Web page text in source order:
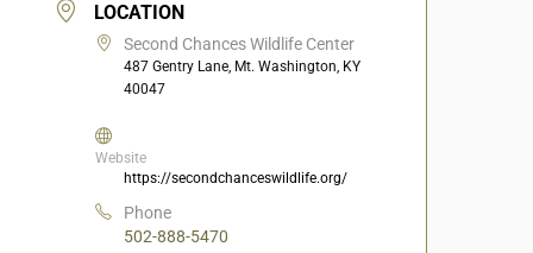
LOCATION
Second Chances Wildlife Center
487 Gentry Lane, Mt. Washington, KY
40047
Website
https://secondchanceswildlife.org/
Phone
502-888-5470